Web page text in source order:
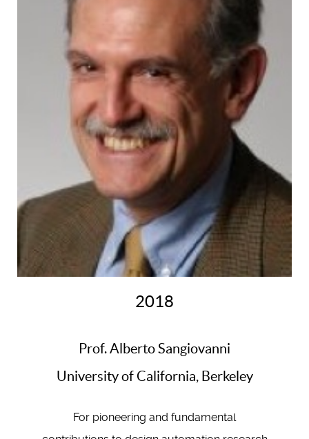
2018
Prof. Alberto Sangiovanni
University of California, Berkeley
For pioneering and fundamental